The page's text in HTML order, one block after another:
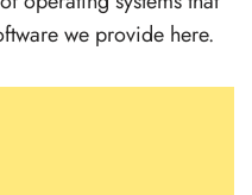
we provide here.